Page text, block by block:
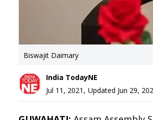
Biswajit Daimary
India TodayNE
Jul 11, 2021 , Updated Jun 29,